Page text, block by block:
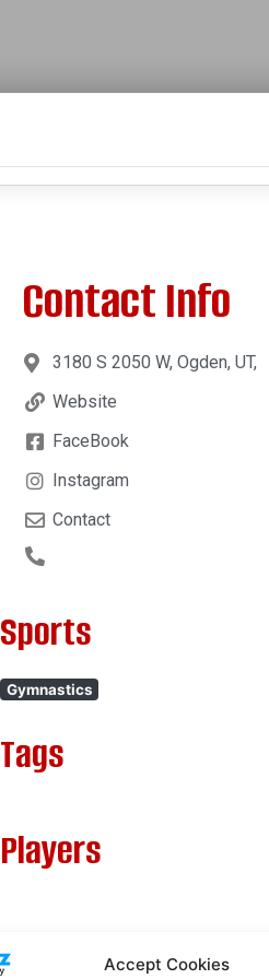
Accept Cookies
Contact Info
3180 S 2050 W, Ogden, UT,
Website
FaceBook
Instagram
Contact
Sports
Gymnastics
Tags
Players